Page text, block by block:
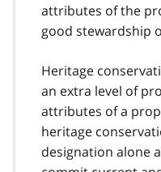
attributes of the
good stewardship
Heritage
an extra level of
attributes of a
heritage
designation alone